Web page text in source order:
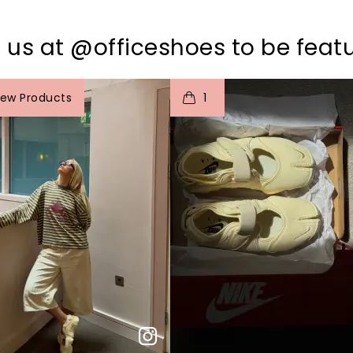
us at @officeshoes to be
Products
o I
p e
1
t o
p e